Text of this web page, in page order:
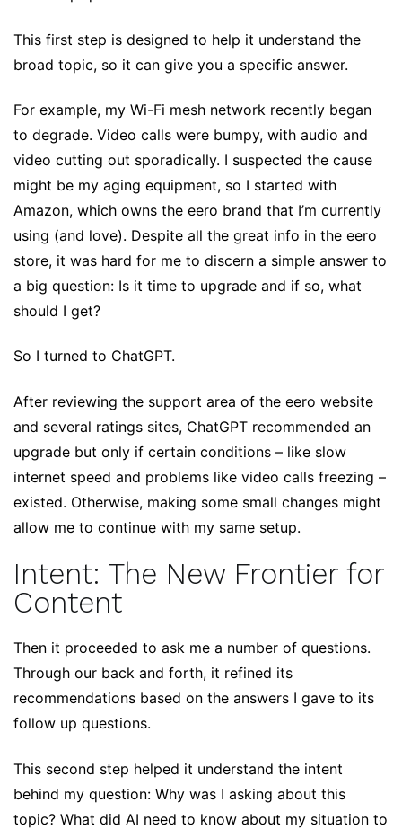
This first step is designed to help it understand the
broad topic, so it can give you a specific answer.
For example, my Wi-Fi mesh network recently began
to degrade. Video calls were bumpy, with audio and
video cutting out sporadically. I suspected the cause
might be my aging equipment, so I started with
Amazon, which owns the eero brand that I’m currently
using (and love). Despite all the great info in the eero
store, it was hard for me to discern a simple answer to
a big question: Is it time to upgrade and if so, what
should I get?
So I turned to ChatGPT.
After reviewing the support area of the eero website
and several ratings sites, ChatGPT recommended an
upgrade but only if certain conditions – like slow
internet speed and problems like video calls freezing –
existed. Otherwise, making some small changes might
allow me to continue with my same setup.
Intent: The New Frontier for
Content
Then it proceeded to ask me a number of questions.
Through our back and forth, it refined its
recommendations based on the answers I gave to its
follow up questions.
This second step helped it understand the intent
behind my question: Why was I asking about this
topic? What did AI need to know about my situation to